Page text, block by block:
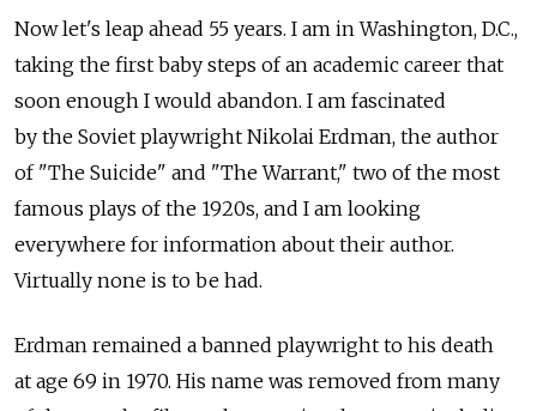
Now let's leap ahead 55 years. I am in Washington, D.C.,
taking the first baby steps of an academic career that
soon enough I would abandon. I am fascinated
by the Soviet playwright Nikolai Erdman, the author
of "The Suicide" and "The Warrant," two of the most
famous plays of the 1920s, and I am looking
everywhere for information about their author.
Virtually none is to be had.
Erdman remained a banned playwright to his death
at age 69 in 1970. His name was removed from many